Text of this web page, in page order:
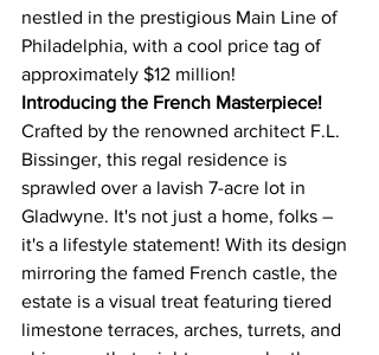
nestled in the prestigious Main Line of
Philadelphia, with a cool price tag of
approximately $12 million!
Introducing the French Masterpiece!
Crafted by the renowned architect F.L.
Bissinger, this regal residence is
sprawled over a lavish 7-acre lot in
Gladwyne. It's not just a home, folks –
it's a lifestyle statement! With its design
mirroring the famed French castle, the
estate is a visual treat featuring tiered
limestone terraces, arches, turrets, and